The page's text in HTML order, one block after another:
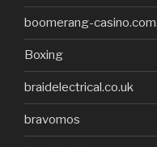
boomerang-
Boxing
braidelectrical.co.uk
bravomos